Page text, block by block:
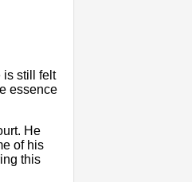
is still felt
essence
He
of his
this